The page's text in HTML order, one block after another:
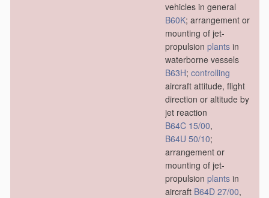
vehicles in general
B60K; arrangement or
mounting of jet-
propulsion plants in
waterborne vessels
B63H; controlling
aircraft attitude, flight
direction or altitude by
jet reaction
B64C 15/00,
B64U 50/10;
arrangement or
mounting of jet-
propulsion plants in
aircraft B64D 27/00,